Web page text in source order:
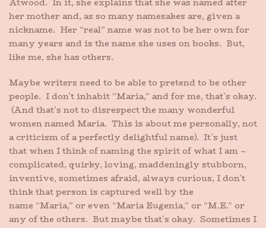
her mother and, as so many namesakes are, given a
nickname. Her “real” name was not to be her own for
many years and is the name she uses on books. But,
like me, she has others.
Maybe writers need to be able to pretend to be other
people. I don’t inhabit “Maria,” and for me, that’s okay.
(And that’s not to disrespect the many wonderful
women named Maria. This is about me personally, not
a criticism of a perfectly delightful name). It’s just
that when I think of naming the spirit of what I am –
complicated, quirky, loving, maddeningly stubborn,
inventive, sometimes afraid, always curious, I don’t
think that person is captured well by the
name “Maria,” or even “Maria Eugenia,” or “M.E.” or
any of the others. But maybe that’s okay. Sometimes I